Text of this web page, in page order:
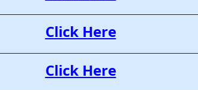
Click Here
Click Here